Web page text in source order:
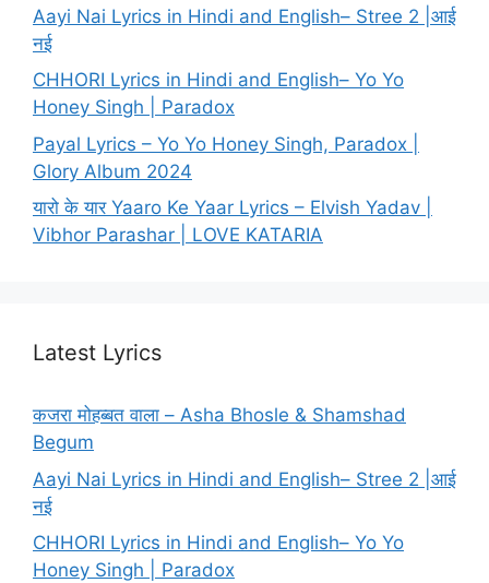
Aayi Nai Lyrics in Hindi and English– Stree 2 |आई
नई
CHHORI Lyrics in Hindi and English– Yo Yo
Honey Singh | Paradox
Payal Lyrics – Yo Yo Honey Singh, Paradox |
Glory Album 2024
यारो के यार Yaaro Ke Yaar Lyrics – Elvish Yadav |
Vibhor Parashar | LOVE KATARIA
Latest Lyrics
कजरा मोहब्बत वाला – Asha Bhosle & Shamshad
Begum
Aayi Nai Lyrics in Hindi and English– Stree 2 |आई
नई
CHHORI Lyrics in Hindi and English– Yo Yo
Honey Singh | Paradox